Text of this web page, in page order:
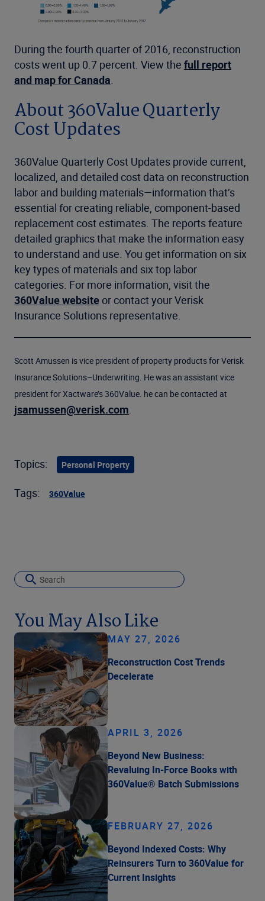
During the fourth quarter of 2016, reconstruction
costs went up 0.7 percent. View the full report
and map for Canada.
About 360Value Quarterly
Cost Updates
360Value Quarterly Cost Updates provide current,
localized, and detailed cost data on reconstruction
labor and building materials—information that’s
essential for creating reliable, component-based
replacement cost estimates. The reports feature
detailed graphics that make the information easy
to understand and use. You get information on six
key types of materials and six top labor
categories. For more information, visit the
360Value website or contact your Verisk
Insurance Solutions representative.
Scott Amussen is vice president of property products for Verisk
Insurance Solutions–Underwriting. He was an assistant vice
president for Xactware’s 360Value. he can be contacted at
jsamussen@verisk.com.
Topics: Personal Property
Tags: 360Value
You May Also Like
MAY 27, 2026
Reconstruction Cost Trends
Decelerate
APRIL 3, 2026
Beyond New Business:
Revaluing In-Force Books with
360Value® Batch Submissions
FEBRUARY 27, 2026
Beyond Indexed Costs: Why
Reinsurers Turn to 360Value for
Current Insights